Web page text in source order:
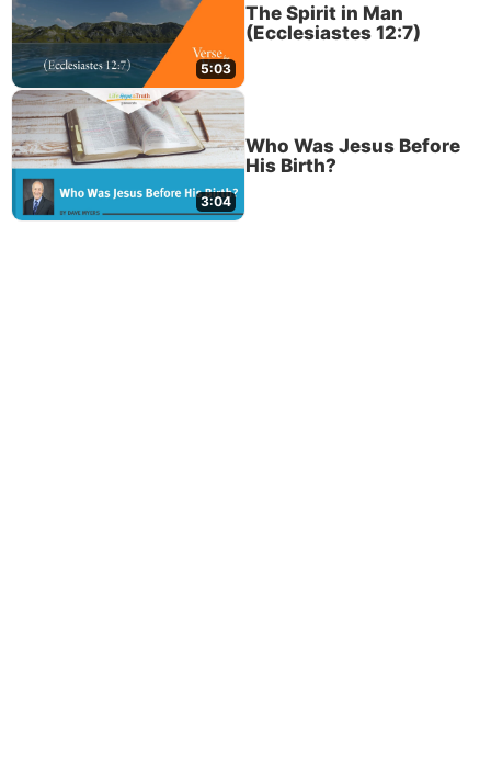
5:03
The Spirit in Man
(Ecclesiastes 12:7)
3:04
Who Was Jesus Before
His Birth?